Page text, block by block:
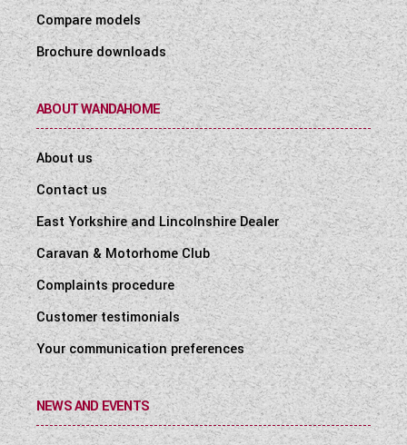
Compare models
Brochure downloads
ABOUT WANDAHOME
About us
Contact us
East Yorkshire and Lincolnshire Dealer
Caravan & Motorhome Club
Complaints procedure
Customer testimonials
Your communication preferences
NEWS AND EVENTS